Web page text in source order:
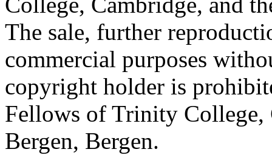
The sale, further
commercial purposes
copyright holder is
Fellows of Trinity
Bergen, Bergen.